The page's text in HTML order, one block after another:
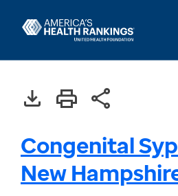
Congenital
New